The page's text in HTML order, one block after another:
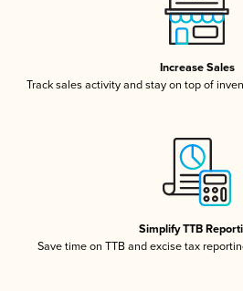
Increase Sales
Track sales activity and stay on top of
Simplify TTB
Save time on TTB and excise tax